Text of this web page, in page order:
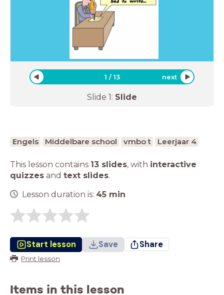
1 /13 next
Slide 1: Slide
Engels Middelbare school vmbo t Leerjaar 4
This lesson contains 13 slides, with interactive
quizzes and text slides.
Lesson duration is: 45 min
Start lesson Save Share
Print lesson
Items in this lesson